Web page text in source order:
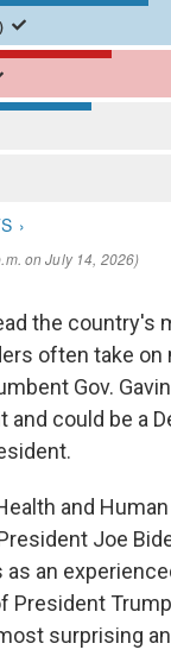
the country's
often take on
Gov.
and could be a
and
Joe
an
President
surprising